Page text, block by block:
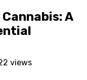
A
views